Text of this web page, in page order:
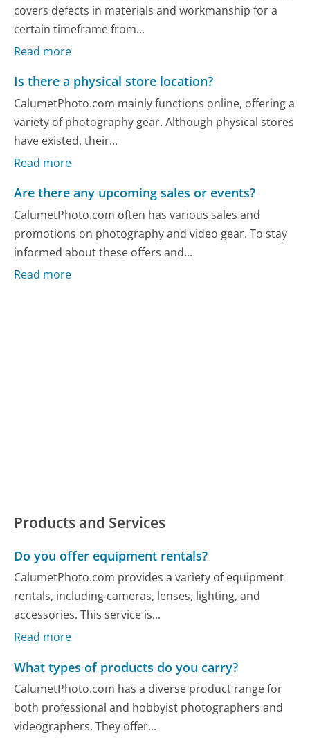
covers defects in materials and workmanship for a
certain timeframe from...
Read more
Is there a physical store location?
CalumetPhoto.com mainly functions online, offering a
variety of photography gear. Although physical stores
have existed, their...
Read more
Are there any upcoming sales or events?
CalumetPhoto.com often has various sales and
promotions on photography and video gear. To stay
informed about these offers and...
Read more
Products and Services
Do you offer equipment rentals?
CalumetPhoto.com provides a variety of equipment
rentals, including cameras, lenses, lighting, and
accessories. This service is...
Read more
What types of products do you carry?
CalumetPhoto.com has a diverse product range for
both professional and hobbyist photographers and
videographers. They offer...